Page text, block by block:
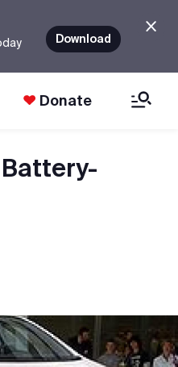
Download
Donate
Battery-